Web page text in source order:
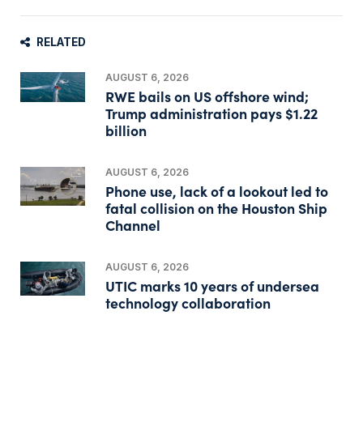
RELATED
AUGUST 6, 2026
RWE bails on US offshore wind;
Trump administration pays $1.22
billion
AUGUST 6, 2026
Phone use, lack of a lookout led to
fatal collision on the Houston Ship
Channel
AUGUST 6, 2026
UTIC marks 10 years of undersea
technology collaboration